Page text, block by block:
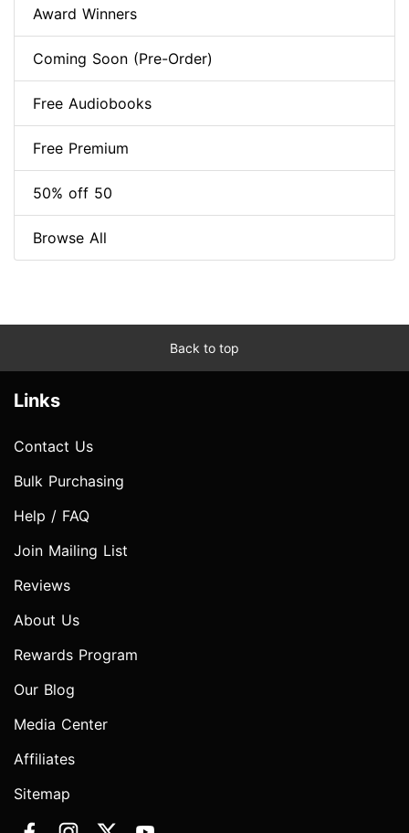
Award Winners
Coming Soon (Pre-Order)
Free Audiobooks
Free Premium
50% off 50
Browse All
Back to top
Links
Contact Us
Bulk Purchasing
Help / FAQ
Join Mailing List
Reviews
About Us
Rewards Program
Our Blog
Media Center
Affiliates
Sitemap